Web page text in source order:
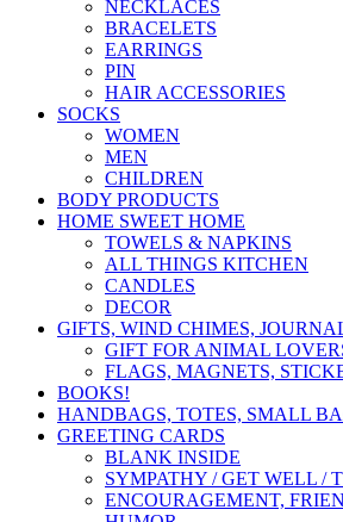
NECKLACES
BRACELETS
EARRINGS
PIN
HAIR ACCESSORIES
SOCKS
WOMEN
MEN
CHILDREN
BODY PRODUCTS
HOME SWEET HOME
TOWELS & NAPKINS
ALL THINGS KITCHEN
CANDLES
DECOR
GIFTS, WIND CHIMES,
GIFT FOR ANIMAL
FLAGS, MAGNETS,
BOOKS!
HANDBAGS, TOTES, SMALL
GREETING CARDS
BLANK INSIDE
SYMPATHY / GET WELL /
ENCOURAGEMENT,